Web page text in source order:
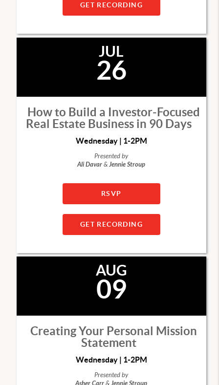
GET RECORDING
JUL
26
How to Build a Investor-Focused
Real Estate Business in 90 Days
Wednesday | 1-2PM
Presented by
Ali Davar&Jennie Stroup
RSVP
GET RECORDING
AUG
09
Creating Your Personal Mission
Statement
Wednesday | 1-2PM
Presented by